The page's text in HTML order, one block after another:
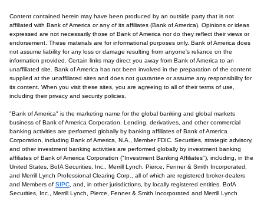
Content contained herein may have been produced by an outside party that is not
affiliated with Bank of America or any of its affiliates (Bank of America). Opinions or ideas
expressed are not necessarily those of Bank of America nor do they reflect their views or
endorsement. These materials are for informational purposes only. Bank of America does
not assume liability for any loss or damage resulting from anyone's reliance on the
information provided. Certain links may direct you away from Bank of America to an
unaffiliated site. Bank of America has not been involved in the preparation of the content
supplied at the unaffiliated sites and does not guarantee or assume any responsibility for
its content. When you visit these sites, you are agreeing to all of their terms of use,
including their privacy and security policies.
"Bank of America" is the marketing name for the global banking and global markets
business of Bank of America Corporation. Lending, derivatives, and other commercial
banking activities are performed globally by banking affiliates of Bank of America
Corporation, including Bank of America, N.A., Member FDIC. Securities, strategic advisory,
and other investment banking activities are performed globally by investment banking
affiliates of Bank of America Corporation ("Investment Banking Affiliates"), including, in the
United States, BofA Securities, Inc., Merrill Lynch, Pierce, Fenner & Smith Incorporated,
and Merrill Lynch Professional Clearing Corp., all of which are registered broker-dealers
and Members of SIPC , and, in other jurisdictions, by locally registered entities. BofA
Securities, Inc., Merrill Lynch, Pierce, Fenner & Smith Incorporated and Merrill Lynch